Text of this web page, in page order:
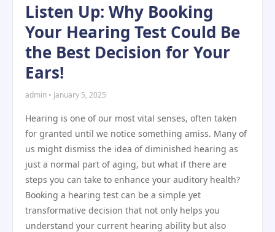
Listen Up: Why Booking
Your Hearing Test Could Be
the Best Decision for Your
Ears!
admin • January 5, 2025
Hearing is one of our most vital senses, often taken
for granted until we notice something amiss. Many of
us might dismiss the idea of diminished hearing as
just a normal part of aging, but what if there are
steps you can take to enhance your auditory health?
Booking a hearing test can be a simple yet
transformative decision that not only helps you
understand your current hearing ability but also